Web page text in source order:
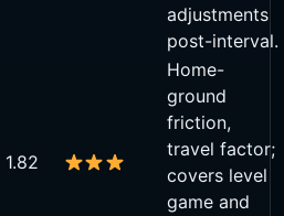
adjustments
post-interval.
1.82
Home-
ground
friction,
travel factor;
covers level
game and